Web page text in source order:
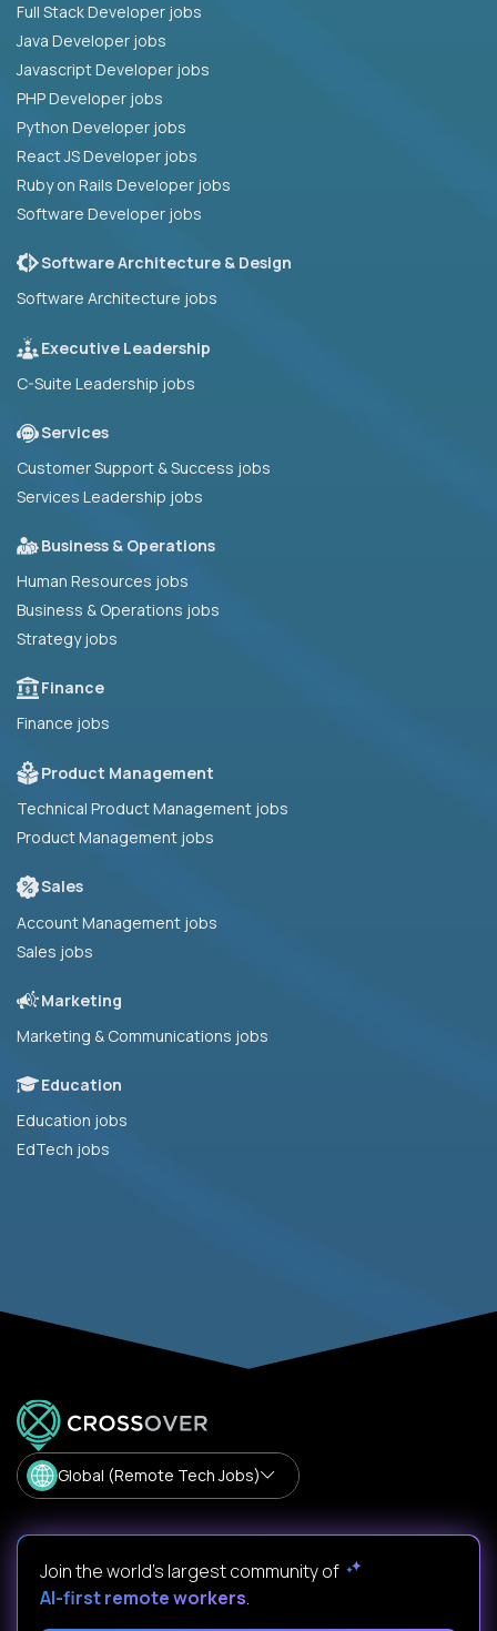
Full Stack Developer jobs
Java Developer jobs
Javascript Developer jobs
PHP Developer jobs
Python Developer jobs
React JS Developer jobs
Ruby on Rails Developer jobs
Software Developer jobs
Software Architecture & Design
Software Architecture jobs
Executive Leadership
C-Suite Leadership jobs
Services
Customer Support & Success jobs
Services Leadership jobs
Business & Operations
Human Resources jobs
Business & Operations jobs
Strategy jobs
Finance
Finance jobs
Product Management
Technical Product Management jobs
Product Management jobs
Sales
Account Management jobs
Sales jobs
Marketing
Marketing & Communications jobs
Education
Education jobs
EdTech jobs
Global (Remote Tech Jobs)
Join the world's largest community of
AI-first remote workers.